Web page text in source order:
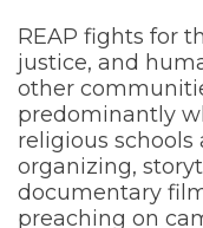
REAP fights for
justice, and
other
predominantly
religious schools
organizing,
documentary
preaching on